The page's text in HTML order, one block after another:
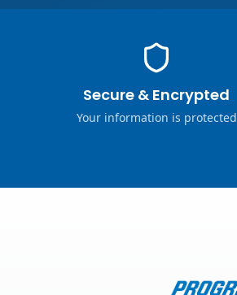
Secure & Encrypted
Your information is protected